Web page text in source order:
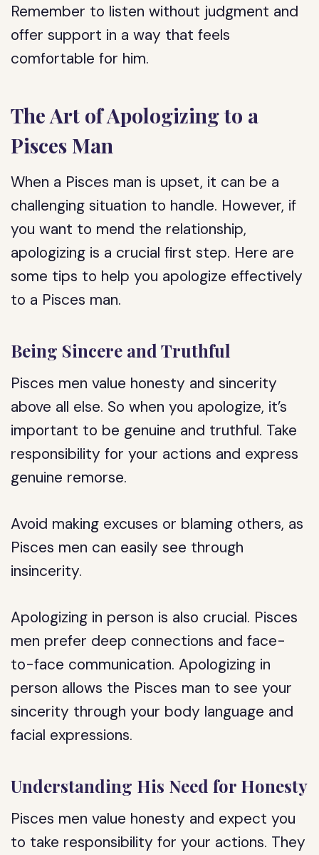
Remember to listen without judgment and
offer support in a way that feels
comfortable for him.
The Art of Apologizing to a
Pisces Man
When a Pisces man is upset, it can be a
challenging situation to handle. However, if
you want to mend the relationship,
apologizing is a crucial first step. Here are
some tips to help you apologize effectively
to a Pisces man.
Being Sincere and Truthful
Pisces men value honesty and sincerity
above all else. So when you apologize, it’s
important to be genuine and truthful. Take
responsibility for your actions and express
genuine remorse.
Avoid making excuses or blaming others, as
Pisces men can easily see through
insincerity.
Apologizing in person is also crucial. Pisces
men prefer deep connections and face-
to-face communication. Apologizing in
person allows the Pisces man to see your
sincerity through your body language and
facial expressions.
Understanding His Need for Honesty
Pisces men value honesty and expect you
to take responsibility for your actions. They